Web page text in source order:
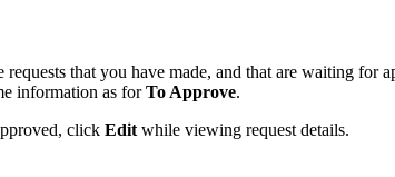
requests that you have made, and that are waiting for
information as forTo Approve.
click Edit while viewing request details.